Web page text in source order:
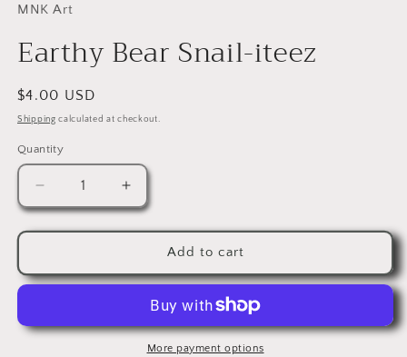
MNK Art
Earthy Bear Snail-iteez
Regular
price
$4.00 USD
Shipping calculated at checkout.
Quantity
Quantity
Decrease
quantity
for
Bear
Snail-
Increase
quantity
for
Earthy
Bear
Snail-
iteez
Add to cart
More payment options